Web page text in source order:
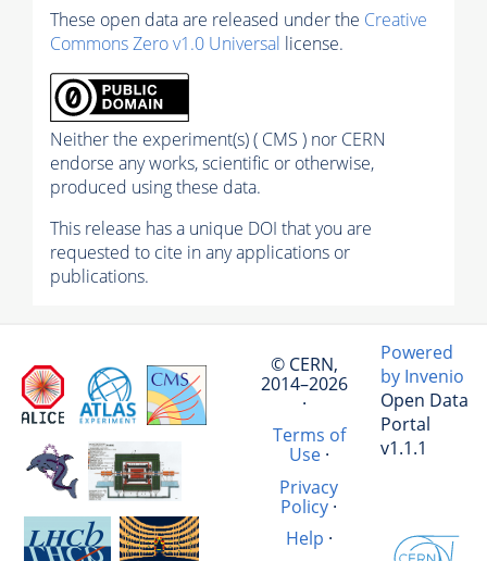
These open data are released under the Creative
Commons Zero v1.0 Universal license.
Neither the experiment(s) ( CMS ) nor CERN
endorse any works, scientific or otherwise,
produced using these data.
This release has a unique DOI that you are
requested to cite in any applications or
publications.
© CERN,
2014–2026
·
Terms of
Use·
Privacy
Policy ·
Help ·
Powered
by Invenio
Open Data
Portal
v1.1.1